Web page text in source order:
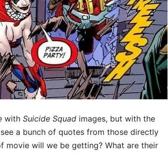
with Suicide Squad images, but with the
a bunch of quotes from those directly
movie will we be getting? What are their